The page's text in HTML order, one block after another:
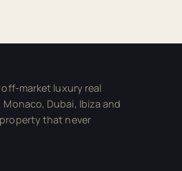
market luxury real
Dubai, Ibiza and
that never